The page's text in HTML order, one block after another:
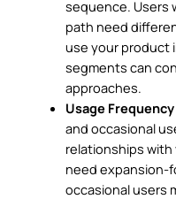
sequence. Users
path need
use your product
segments can
approaches.
Usage
and occasional
relationships
need expansion-
occasional users